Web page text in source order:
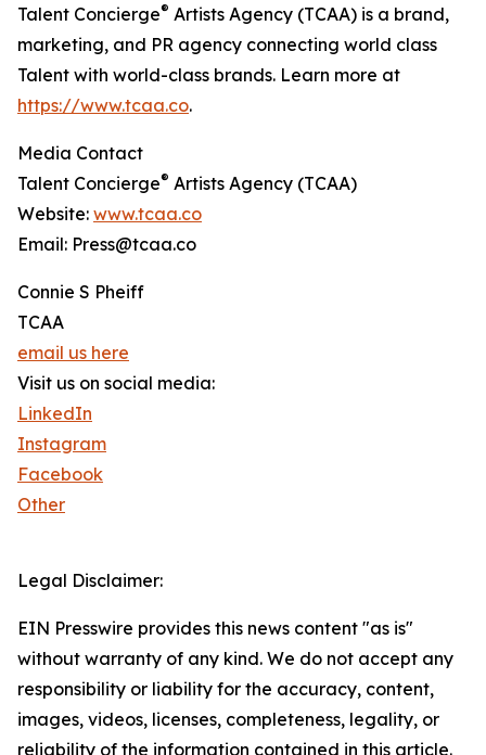
Talent Concierge® Artists Agency (TCAA) is a brand,
marketing, and PR agency connecting world class
Talent with world-class brands. Learn more at
https://www.tcaa.co.
Media Contact
Talent Concierge® Artists Agency (TCAA)
Website: www.tcaa.co
Email: Press@tcaa.co
Connie S Pheiff
TCAA
email us here
Visit us on social media:
LinkedIn
Instagram
Facebook
Other
Legal Disclaimer:
EIN Presswire provides this news content "as is"
without warranty of any kind. We do not accept any
responsibility or liability for the accuracy, content,
images, videos, licenses, completeness, legality, or
reliability of the information contained in this article.